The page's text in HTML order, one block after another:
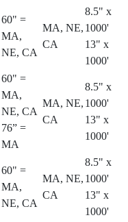
60" =
MA,
NE, CA
MA, NE,
CA
8.5" x
1000'
13" x
1000'
60" =
MA,
NE, CA
76” =
MA
MA, NE,
CA
8.5" x
1000'
13" x
1000'
60" =
MA,
NE, CA
MA, NE,
CA
8.5" x
1000'
13" x
1000'